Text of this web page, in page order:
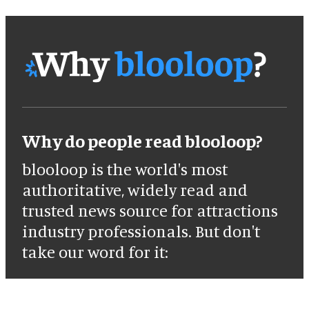
Why do people read blooloop?
blooloop is the world's most
authoritative, widely read and
trusted news source for attractions
industry professionals. But don't
take our word for it: